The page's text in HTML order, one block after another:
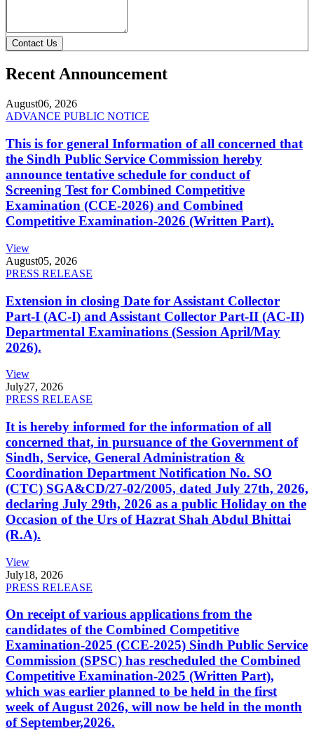
Contact Us
Recent Announcement
August06, 2026
ADVANCE PUBLIC NOTICE
This is for general Information of all concerned that
the Sindh Public Service Commission hereby
announce tentative schedule for conduct of
Screening Test for Combined Competitive
Examination (CCE-2026) and Combined
Competitive Examination-2026 (Written Part).
View
August05, 2026
PRESS RELEASE
Extension in closing Date for Assistant Collector
Part-I (AC-I) and Assistant Collector Part-II (AC-II)
Departmental Examinations (Session April/May
2026).
View
July27, 2026
PRESS RELEASE
It is hereby informed for the information of all
concerned that, in pursuance of the Government of
Sindh, Service, General Administration &
Coordination Department Notification No. SO
(CTC) SGA&CD/27-02/2005, dated July 27th, 2026,
declaring July 29th, 2026 as a public Holiday on the
Occasion of the Urs of Hazrat Shah Abdul Bhittai
(R.A).
View
July18, 2026
PRESS RELEASE
On receipt of various applications from the
candidates of the Combined Competitive
Examination-2025 (CCE-2025) Sindh Public Service
Commission (SPSC) has rescheduled the Combined
Competitive Examination-2025 (Written Part),
which was earlier planned to be held in the first
week of August 2026, will now be held in the month
of September,2026.